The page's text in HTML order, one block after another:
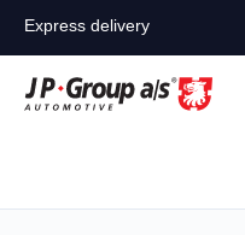
Express delivery